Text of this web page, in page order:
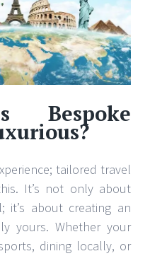
Bespoke
tailored travel
It’s not only about
it’s about creating an
yours. Whether your
dining locally, or